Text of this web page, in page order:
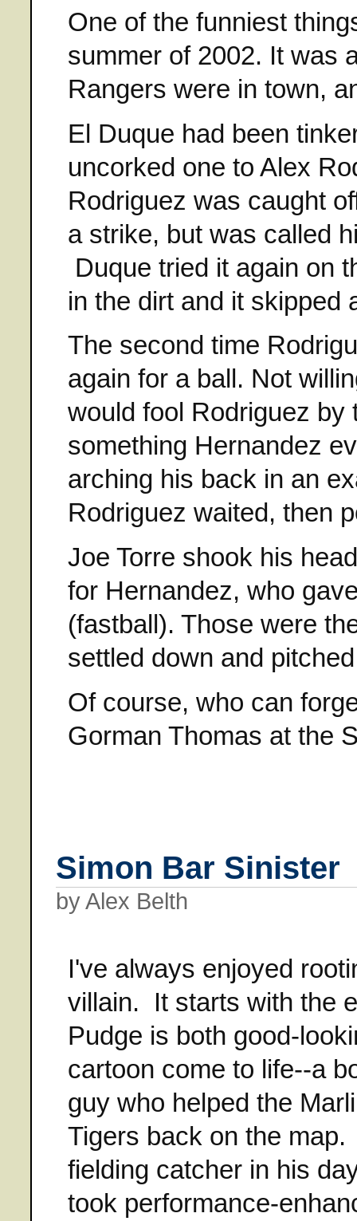
One of the funniest
summer of 2002. It was
Rangers were in town,
El Duque had been
uncorked one to Alex
Rodriguez was caught
a strike, but was called
Duque tried it again on
in the dirt and it skipped
The second time
again for a ball. Not
would fool Rodriguez by
something Hernandez
arching his back in an
Rodriguez waited, then
Joe Torre shook his
for Hernandez, who
(fastball). Those were
settled down and
Of course, who can
Gorman Thomas at the
Simon Bar Sinister
by Alex Belth
I've always enjoyed
villain. It starts with the
Pudge is both good-
cartoon come to life--a
guy who helped the
Tigers back on the
fielding catcher in his
took performance-